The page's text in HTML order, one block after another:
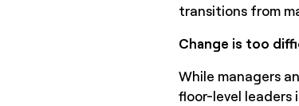
transitions from
Change is too
While managers
floor-level leaders